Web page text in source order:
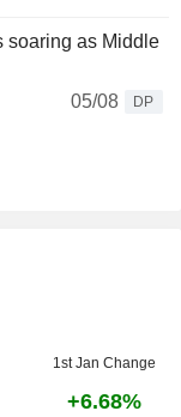
soaring as Middle
05/08
DP
1st Jan Change
+6.68%